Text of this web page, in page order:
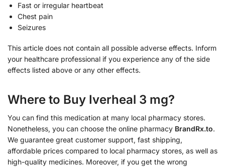
Fast or irregular heartbeat
Chest pain
Seizures
This article does not contain all possible adverse effects. Inform
your healthcare professional if you experience any of the side
effects listed above or any other effects.
Where to Buy Iverheal 3 mg?
You can find this medication at many local pharmacy stores.
Nonetheless, you can choose the online pharmacy BrandRx.to.
We guarantee great customer support, fast shipping,
affordable prices compared to local pharmacy stores, as well as
high-quality medicines. Moreover, if you get the wrong